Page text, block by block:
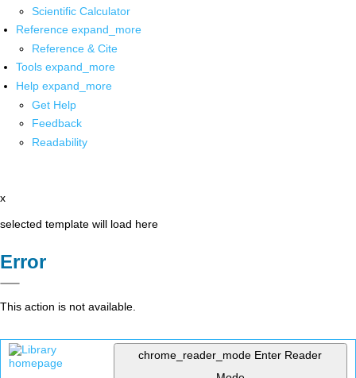
Scientific Calculator
Reference expand_more
Reference & Cite
Tools expand_more
Help expand_more
Get Help
Feedback
Readability
x
selected template will load here
Error
This action is not available.
chrome_reader_mode Enter Reader